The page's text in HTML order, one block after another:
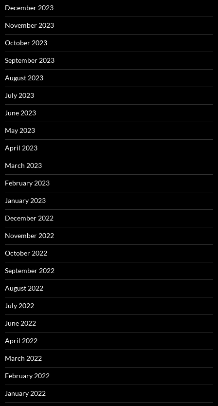
December 2023
November 2023
October 2023
September 2023
August 2023
July 2023
June 2023
May 2023
April 2023
March 2023
February 2023
January 2023
December 2022
November 2022
October 2022
September 2022
August 2022
July 2022
June 2022
April 2022
March 2022
February 2022
January 2022